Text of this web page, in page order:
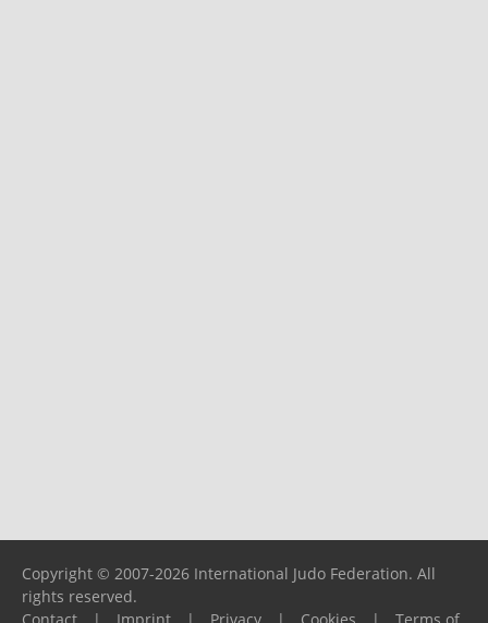
Copyright © 2007-2026 International Judo Federation. All
rights reserved.